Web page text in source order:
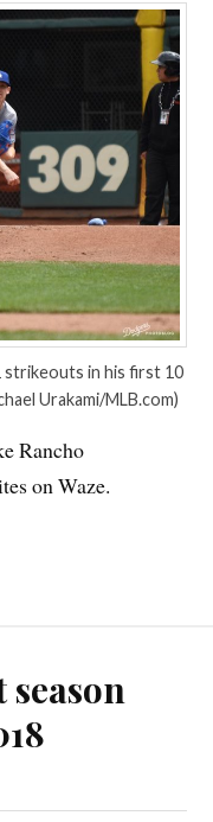
strikeouts in his first 10
Urakami/MLB.com)
Rancho
on Waze.
season